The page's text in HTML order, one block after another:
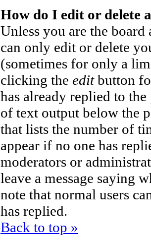
How do I edit or delete
Unless you are the
can only edit or delete
(sometimes for only a
clicking the editbutton
has already replied to
of text output below the
that lists the number of
appear if no one has
moderators or
leave a message saying
note that normal users
has replied.
Back to top »